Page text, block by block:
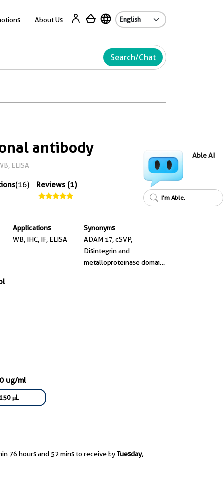
About Us
Search/Chat
antibody
ELISA
(16) Reviews (1)
Applications
WB, IHC, IF, ELISA
Synonyms
ADAM 17, cSVP,
Disintegrin and
metalloproteinase domain-
ug/ml
150 μL
76 hours and 52 mins to receive byTuesday,
Able AI
I'm Able.